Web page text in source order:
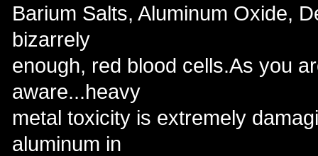
Barium Salts, Aluminum Oxide,
bizarrely
enough, red blood cells.As you
aware...heavy
metal toxicity is extremely
aluminum in